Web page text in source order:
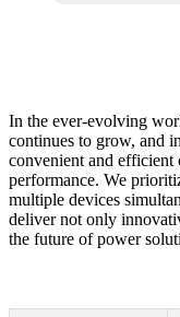
In the ever-evolving
continues to grow, and
convenient and efficient
performance. We
multiple devices
deliver not only
the future of power